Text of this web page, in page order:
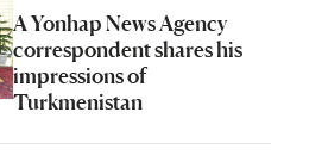
A Yonhap News Agency
correspondent shares his
impressions of
Turkmenistan